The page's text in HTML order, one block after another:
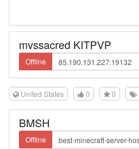
mvssacred KITPVP
Offline
United States 0 0
BMSH
Offline